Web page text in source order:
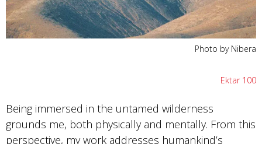
Photo by Nibera
Ektar 100
Being immersed in the untamed wilderness
grounds me, both physically and mentally. From this
perspective, my work addresses humankind’s